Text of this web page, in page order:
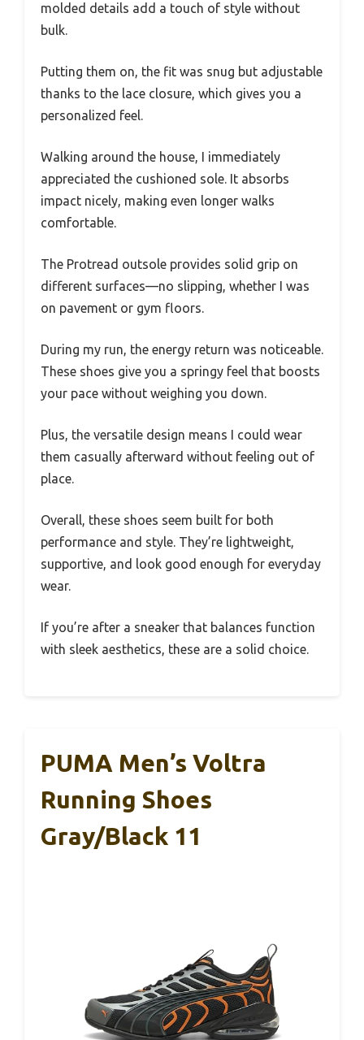
molded details add a touch of style without
bulk.
Putting them on, the fit was snug but adjustable
thanks to the lace closure, which gives you a
personalized feel.
Walking around the house, I immediately
appreciated the cushioned sole. It absorbs
impact nicely, making even longer walks
comfortable.
The Protread outsole provides solid grip on
different surfaces—no slipping, whether I was
on pavement or gym floors.
During my run, the energy return was noticeable.
These shoes give you a springy feel that boosts
your pace without weighing you down.
Plus, the versatile design means I could wear
them casually afterward without feeling out of
place.
Overall, these shoes seem built for both
performance and style. They’re lightweight,
supportive, and look good enough for everyday
wear.
If you’re after a sneaker that balances function
with sleek aesthetics, these are a solid choice.
PUMA Men’s Voltra
Running Shoes
Gray/Black 11